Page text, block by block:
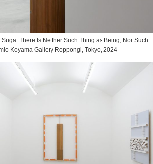
Suga: There Is Neither Such Thing as Being, Nor Such
Koyama Gallery Roppongi, Tokyo, 2024